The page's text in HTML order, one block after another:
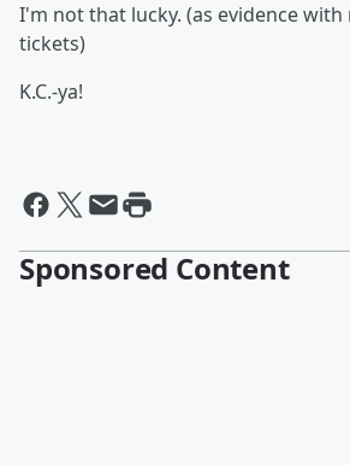
I'm not that lucky. (as evidence
tickets)
K.C.-ya!
Sponsored Content